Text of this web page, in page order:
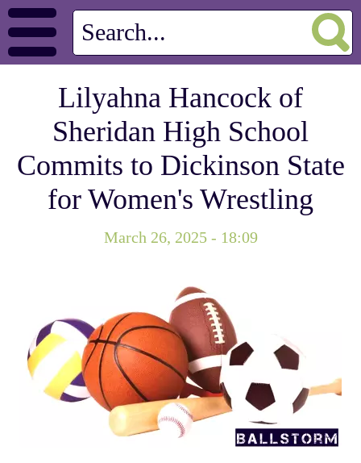
Lilyahna Hancock of
Sheridan High School
Commits to Dickinson State
for Women's Wrestling
March 26, 2025 - 18:09